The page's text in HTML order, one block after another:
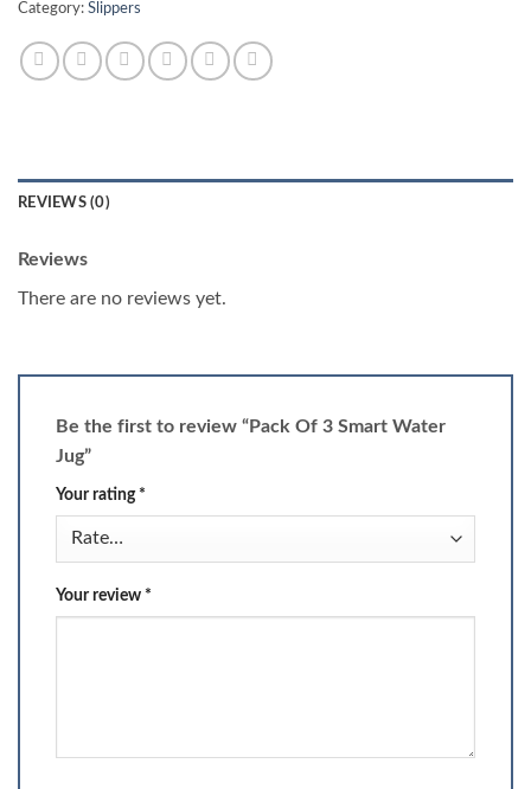
Category: Slippers
REVIEWS (0)
Reviews
There are no reviews yet.
Be the first to review “Pack Of 3 Smart Water
Jug”
Your rating *
Your review *